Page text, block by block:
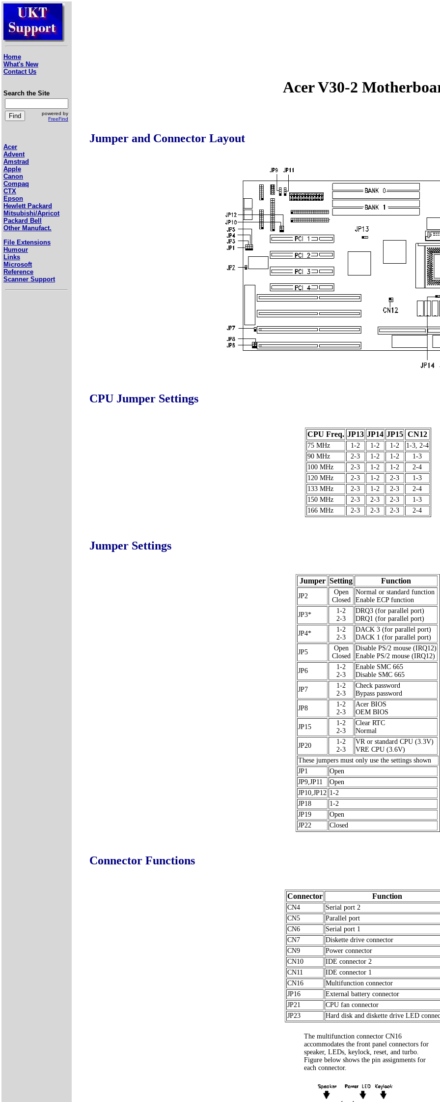
Home
What's New
Contact Us
Search the Site
powered by
FreeFind
Acer
Advent
Amstrad
Apple
Canon
Compaq
CTX
Epson
Hewlett Packard
Mitsubishi/Apricot
Packard Bell
Other Manufact.
File Extensions
Humour
Links
Microsoft
Reference
Scanner Support
Acer V30-2
Jumper and Connector Layout
CPU Jumper Settings
CPU Freq. JP13 JP14 JP15 CN12
75 MHz 1-2 1-2 1-2
1-3, 2-4
90 MHz
2-3 1-2 1-2
1-3
100 MHz
2-3 1-2 1-2
2-4
120 MHz
2-3 1-2 2-3
1-3
133 MHz
2-3 1-2 2-3
2-4
150 MHz
2-3 2-3 2-3
1-3
166 MHz
2-3 2-3 2-3 2-4
Jumper Settings
Jumper Setting Function
JP2
Open
Closed
Normal or standard function
Enable ECP function
JP3*
1-2
2-3
DRQ3 (for parallel port)
DRQ1 (for parallel port)
JP4*
1-2
2-3
DACK 3 (for parallel port)
DACK 1 (for parallel port)
JP5
Open
Closed
Disable PS/2 mouse (IRQ12)
Enable PS/2 mouse (IRQ12)
JP6
1-2
2-3
Enable SMC 665
Disable SMC 665
JP7
1-2
2-3
Check password
Bypass password
JP8
1-2
2-3
Acer BIOS
OEM BIOS
JP15
1-2
2-3
Clear RTC
Normal
JP20
1-2
2-3
VR or standard CPU (3.3V)
VRE CPU (3.6V)
These jumpers must only use the settings shown
JP1
Open
JP9,JP11
Open
JP10,JP12 1-2
JP18
1-2
JP19
Open
JP22
Closed
Connector Functions
Connector Function
CN4
Serial port 2
CN5
Parallel port
CN6
Serial port 1
CN7
Diskette drive connector
CN9
Power connector
CN10
IDE connector 2
CN11
IDE connector 1
CN16
Multifunction connector
JP16
External battery connector
JP21
CPU fan connector
JP23
Hard disk and diskette drive LED
The multifunction connector CN16
accommodates the front panel connectors for
speaker, LEDs, keylock, reset, and turbo.
Figure below shows the pin assignments for
each connector.